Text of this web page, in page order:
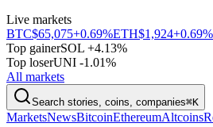
Live markets
BTC$65,075+0.69%ETH$1,924+0.69%
Top gainerSOL +4.13%
Top loserUNI -1.01%
All markets
Search stories, coins, companies⌘K
MarketsNewsBitcoinEthereumAltcoins